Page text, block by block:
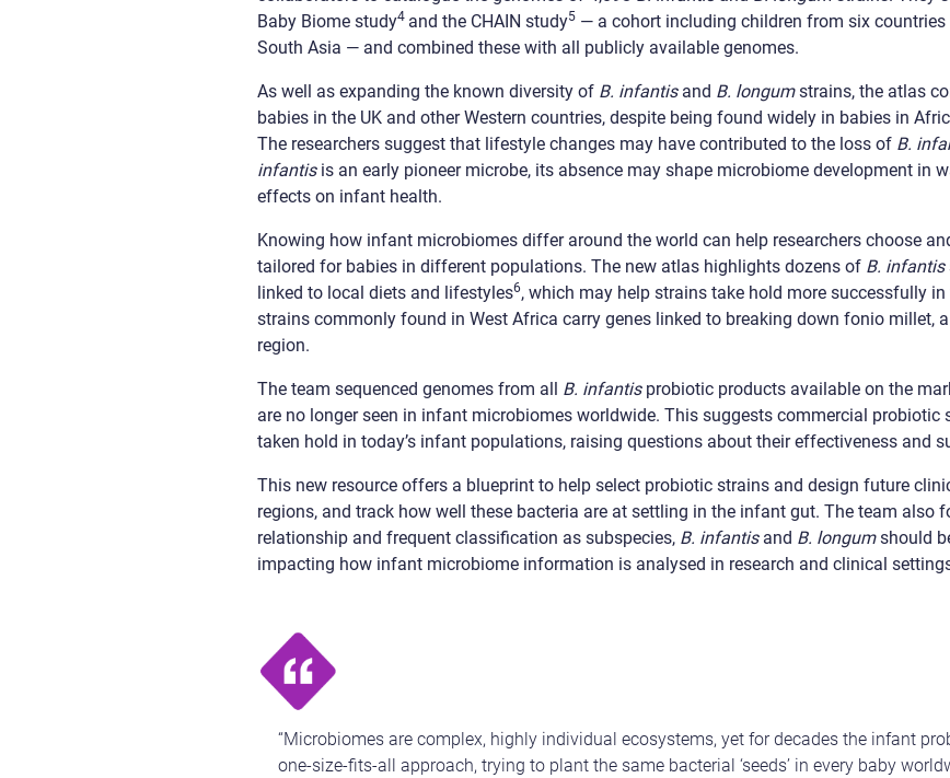
Baby Biome study4 and the CHAIN study5— a cohort including children from six countries
South Asia — and combined these with all publicly available genomes.
As well as expanding the known diversity of B. infantisand B. longumstrains, the atlas
babies in the UK and other Western countries, despite being found widely in babies in
The researchers suggest that lifestyle changes may have contributed to the loss of B.
infantis is an early pioneer microbe, its absence may shape microbiome development in
effects on infant health.
Knowing how infant microbiomes differ around the world can help researchers choose
tailored for babies in different populations. The new atlas highlights dozens of B. infantis
linked to local diets and lifestyles6, which may help strains take hold more successfully
strains commonly found in West Africa carry genes linked to breaking down fonio millet,
region.
The team sequenced genomes from all B. infantisprobiotic products available on the
are no longer seen in infant microbiomes worldwide. This suggests commercial probiotic
taken hold in today’s infant populations, raising questions about their effectiveness and
This new resource offers a blueprint to help select probiotic strains and design future
regions, and track how well these bacteria are at settling in the infant gut. The team also
relationship and frequent classification as subspecies, B. infantisand B. longumshould
impacting how infant microbiome information is analysed in research and clinical
“Microbiomes are complex, highly individual ecosystems, yet for decades the infant
one-size-fits-all approach, trying to plant the same bacterial ‘seeds’ in every baby